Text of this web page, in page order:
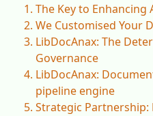
The Key to Enhancing
We Customised Your
LibDocAnax: The
Governance
LibDocAnax:
pipeline engine
Strategic Partnership: